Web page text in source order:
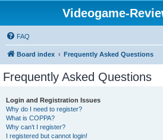
Videogame-
FAQ
Board index Frequently Asked Questions
Frequently Asked Questions
Login and Registration Issues
Why do I need to register?
What is COPPA?
Why can’t I register?
I registered but cannot login!